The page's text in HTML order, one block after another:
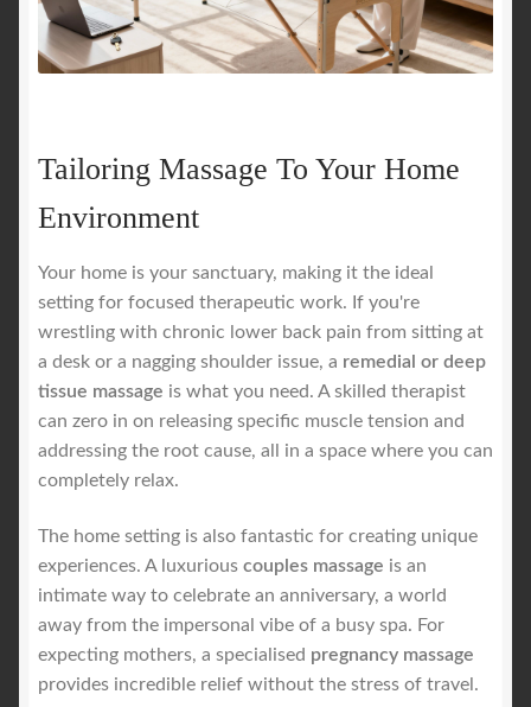
Tailoring Massage To Your Home
Environment
Your home is your sanctuary, making it the ideal
setting for focused therapeutic work. If you're
wrestling with chronic lower back pain from sitting at
a desk or a nagging shoulder issue, a remedial or deep
tissue massage is what you need. A skilled therapist
can zero in on releasing specific muscle tension and
addressing the root cause, all in a space where you can
completely relax.
The home setting is also fantastic for creating unique
experiences. A luxurious couples massage is an
intimate way to celebrate an anniversary, a world
away from the impersonal vibe of a busy spa. For
expecting mothers, a specialised pregnancy massage
provides incredible relief without the stress of travel.